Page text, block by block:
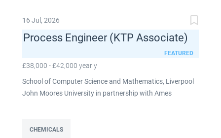
16 Jul, 2026
Process Engineer (KTP Associate)
FEATURED
£38,000 - £42,000 yearly
School of Computer Science and Mathematics, Liverpool
John Moores University in partnership with Ames
experience Full time: 37.5 hours per week Based on site at
CHEMICALS